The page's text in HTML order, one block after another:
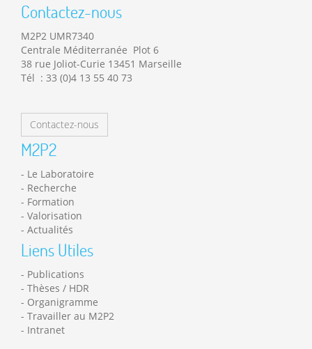
Contactez-nous
M2P2 UMR7340
Centrale Méditerranée Plot 6
38 rue Joliot-Curie 13451 Marseille
Tél : 33 (0)4 13 55 40 73
Contactez-nous
M2P2
Le Laboratoire
Recherche
Formation
Valorisation
Actualités
Liens Utiles
Publications
Thèses / HDR
Organigramme
Travailler au M2P2
Intranet